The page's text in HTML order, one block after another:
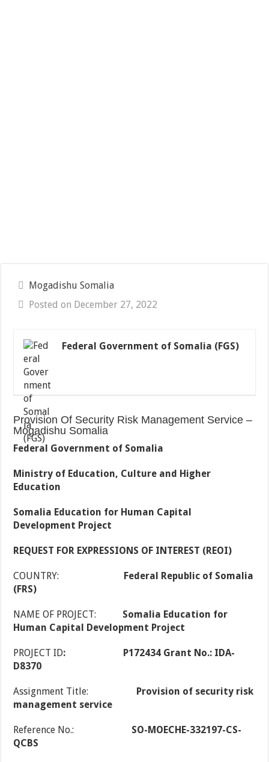
Mogadishu Somalia
Posted on December 27, 2022
Federal Government of Somalia (FGS)
Provision Of Security Risk Management Service –
Mogadishu Somalia
Federal Government of Somalia
Ministry of Education, Culture and Higher
Education
Somalia Education for Human Capital
Development Project
REQUEST FOR EXPRESSIONS OF INTEREST (REOI)
COUNTRY:
Federal Republic of Somalia
(FRS)
NAME OF PROJECT: Somalia Education for
Human Capital Development Project
PROJECT ID: P172434 Grant No.: IDA-
D8370
Assignment Title:
Provision of security risk
management service
Reference No.: SO-MOECHE-332197-CS-
QCBS